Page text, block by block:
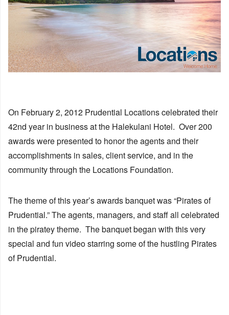
On February 2, 2012 Prudential Locations celebrated their
42nd year in business at the Halekulani Hotel. Over 200
awards were presented to honor the agents and their
accomplishments in sales, client service, and in the
community through the Locations Foundation.
The theme of this year’s awards banquet was “Pirates of
Prudential.” The agents, managers, and staff all celebrated
in the piratey theme. The banquet began with this very
special and fun video starring some of the hustling Pirates
of Prudential.